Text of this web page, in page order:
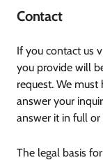
Contact
If you contact us
you provide will
request. We
answer your
answer it in full or
The legal basis